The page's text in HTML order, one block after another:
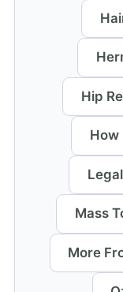
Hip
How
Mass
More